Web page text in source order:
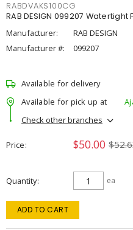
RABDVAKS100CG
RAB DESIGN 099207 Watertight
Manufacturer:
RAB DESIGN
Manufacturer #:
099207
Available for delivery
Available for pick up at
Check other branches
Price $50.00
Quantity ea
ADD TO CART